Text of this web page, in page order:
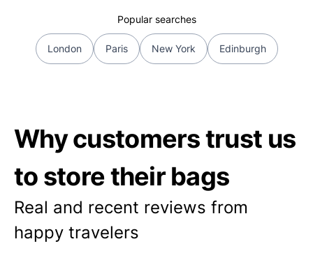
Popular searches
London Paris New York Edinburgh
Why customers trust us
to store their bags
Real and recent reviews from
happy travelers